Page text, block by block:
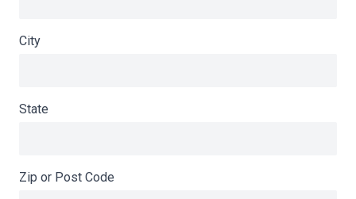
City
State
Zip or Post Code